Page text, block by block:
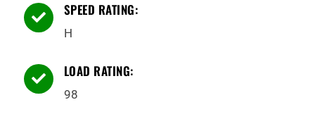
 SPEED RATING:
H
 LOAD RATING:
98